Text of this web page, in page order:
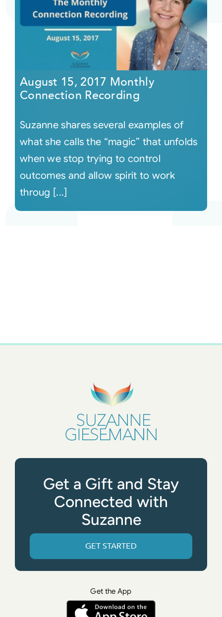
August 15, 2017 Monthly
Connection Recording
Suzanne shares several examples of
what she calls the “magic” that unfolds
when we stop trying to control
outcomes and allow spirit to work
throug [...]
Get a Gift and Stay
Connected with
Suzanne
GET STARTED
Get the App